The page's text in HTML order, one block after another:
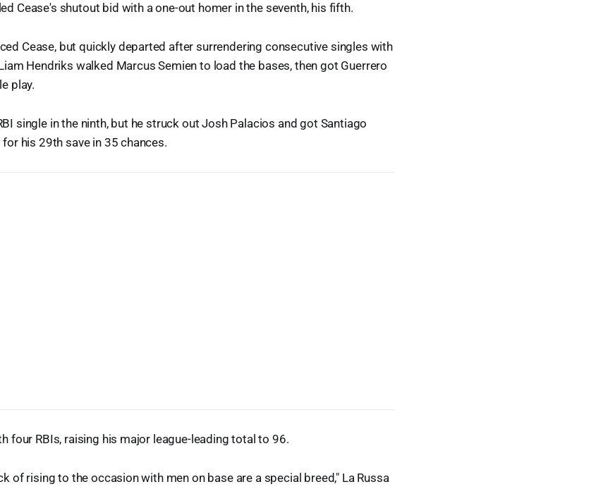
Cease's shutout bid with a one-out homer in the seventh, his fifth.
Cease, but quickly departed after surrendering consecutive singles with
Hendriks walked Marcus Semien to load the bases, then got Guerrero
play.
single in the ninth, but he struck out Josh Palacios and got Santiago
his 29th save in 35 chances.
four RBIs, raising his major league-leading total to 96.
of rising to the occasion with men on base are a special breed," La Russa